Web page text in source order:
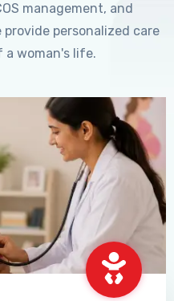
management, and
personalized care
a woman's life.